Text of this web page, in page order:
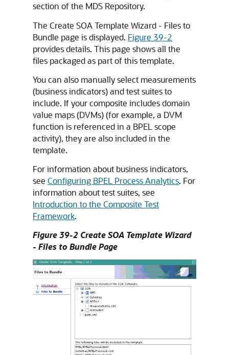
section of the MDS Repository.
The Create SOA Template Wizard - Files to
Bundle page is displayed. Figure 39-2
provides details. This page shows all the
files packaged as part of this template.
You can also manually select measurements
(business indicators) and test suites to
include. If your composite includes domain
value maps (DVMs) (for example, a DVM
function is referenced in a BPEL scope
activity), they are also included in the
template.
For information about business indicators,
see Configuring BPEL Process Analytics. For
information about test suites, see
Introduction to the Composite Test
Framework.
Figure 39-2 Create SOA Template Wizard
- Files to Bundle Page